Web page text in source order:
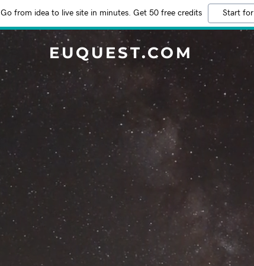
Go from idea to live site in minutes. Get 50 free credits Start
EUQUEST.COM